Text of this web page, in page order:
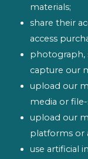
materials;
share their
access
photograph,
capture our
upload our
media or
upload our
platforms or
use artificial